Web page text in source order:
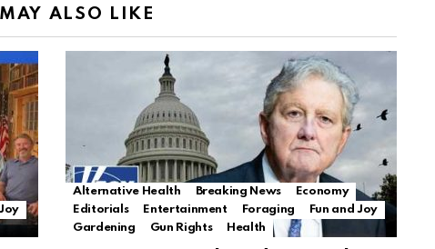
ALSO LIKE
Alternative Health Breaking News
Economy
Editorials
Entertainment Foraging
Fun and Joy
Gardening
Gun Rights Health